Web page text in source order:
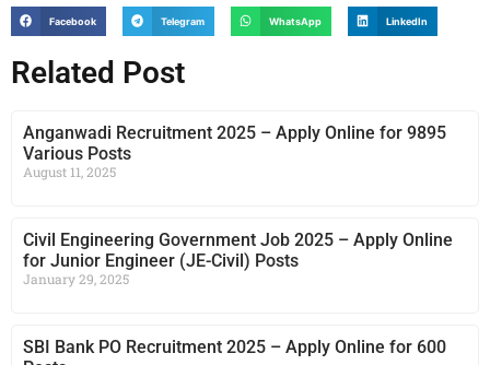
Facebook Telegram WhatsApp LinkedIn
Related Post
Anganwadi Recruitment 2025 – Apply Online for 9895
Various Posts
August 11, 2025
Civil Engineering Government Job 2025 – Apply Online
for Junior Engineer (JE-Civil) Posts
January 29, 2025
SBI Bank PO Recruitment 2025 – Apply Online for 600